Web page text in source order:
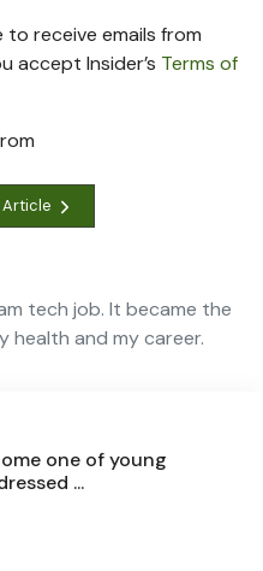
to receive emails from
accept Insider’s Terms of
Article
tech job. It became the
health and my career.
one of young
...